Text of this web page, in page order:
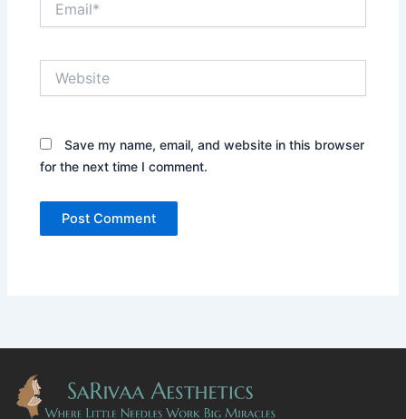
Save my name, email, and website in this browser
for the next time I comment.